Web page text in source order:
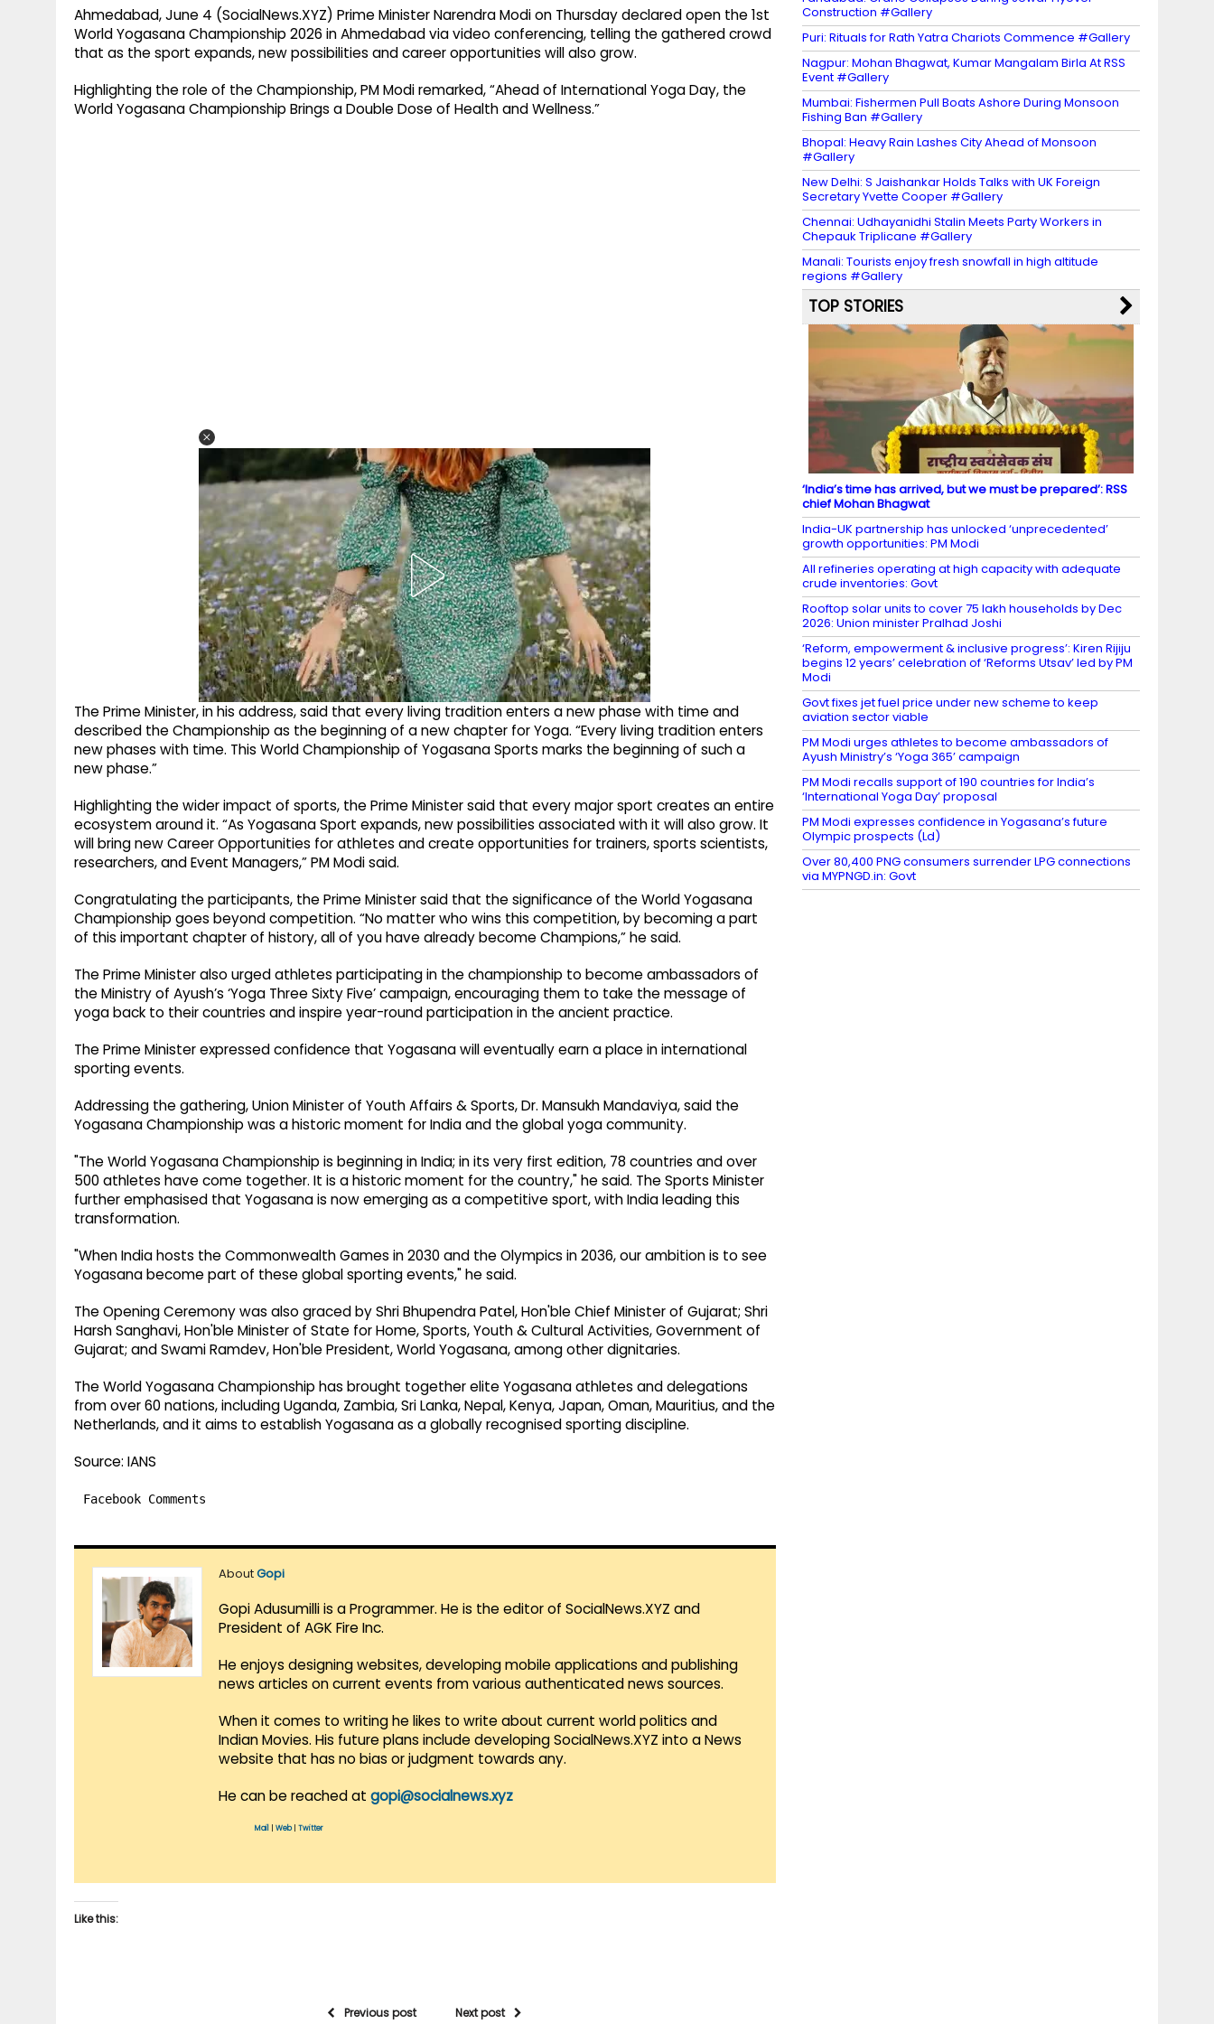
Ahmedabad, June 4 (SocialNews.XYZ) Prime Minister Narendra Modi on Thursday declared open the 1st
World Yogasana Championship 2026 in Ahmedabad via video conferencing, telling the gathered crowd
that as the sport expands, new possibilities and career opportunities will also grow.
Highlighting the role of the Championship, PM Modi remarked, “Ahead of International Yoga Day, the
World Yogasana Championship Brings a Double Dose of Health and Wellness.”
The Prime Minister, in his address, said that every living tradition enters a new phase with time and
described the Championship as the beginning of a new chapter for Yoga. “Every living tradition enters
new phases with time. This World Championship of Yogasana Sports marks the beginning of such a
new phase.”
Highlighting the wider impact of sports, the Prime Minister said that every major sport creates an entire
ecosystem around it. “As Yogasana Sport expands, new possibilities associated with it will also grow. It
will bring new Career Opportunities for athletes and create opportunities for trainers, sports scientists,
researchers, and Event Managers,” PM Modi said.
Congratulating the participants, the Prime Minister said that the significance of the World Yogasana
Championship goes beyond competition. “No matter who wins this competition, by becoming a part
of this important chapter of history, all of you have already become Champions,” he said.
The Prime Minister also urged athletes participating in the championship to become ambassadors of
the Ministry of Ayush’s ‘Yoga Three Sixty Five’ campaign, encouraging them to take the message of
yoga back to their countries and inspire year-round participation in the ancient practice.
The Prime Minister expressed confidence that Yogasana will eventually earn a place in international
sporting events.
Addressing the gathering, Union Minister of Youth Affairs & Sports, Dr. Mansukh Mandaviya, said the
Yogasana Championship was a historic moment for India and the global yoga community.
"The World Yogasana Championship is beginning in India; in its very first edition, 78 countries and over
500 athletes have come together. It is a historic moment for the country," he said. The Sports Minister
further emphasised that Yogasana is now emerging as a competitive sport, with India leading this
transformation.
"When India hosts the Commonwealth Games in 2030 and the Olympics in 2036, our ambition is to see
Yogasana become part of these global sporting events," he said.
The Opening Ceremony was also graced by Shri Bhupendra Patel, Hon'ble Chief Minister of Gujarat; Shri
Harsh Sanghavi, Hon'ble Minister of State for Home, Sports, Youth & Cultural Activities, Government of
Gujarat; and Swami Ramdev, Hon'ble President, World Yogasana, among other dignitaries.
The World Yogasana Championship has brought together elite Yogasana athletes and delegations
from over 60 nations, including Uganda, Zambia, Sri Lanka, Nepal, Kenya, Japan, Oman, Mauritius, and the
Netherlands, and it aims to establish Yogasana as a globally recognised sporting discipline.
Source: IANS
Facebook Comments
AboutGopi
Gopi Adusumilli is a Programmer. He is the editor of SocialNews.XYZ and
President of AGK Fire Inc.
He enjoys designing websites, developing mobile applications and publishing
news articles on current events from various authenticated news sources.
When it comes to writing he likes to write about current world politics and
Indian Movies. His future plans include developing SocialNews.XYZ into a News
website that has no bias or judgment towards any.
He can be reached at gopi@socialnews.xyz
Mail Web| Twitter
Like this:
Previous post Next post
Construction #Gallery
Puri: Rituals for Rath Yatra Chariots Commence #Gallery
Nagpur: Mohan Bhagwat, Kumar Mangalam Birla At RSS
Event #Gallery
Mumbai: Fishermen Pull Boats Ashore During Monsoon
Fishing Ban #Gallery
Bhopal: Heavy Rain Lashes City Ahead of Monsoon
#Gallery
New Delhi: S Jaishankar Holds Talks with UK Foreign
Secretary Yvette Cooper #Gallery
Chennai: Udhayanidhi Stalin Meets Party Workers in
Chepauk Triplicane #Gallery
Manali: Tourists enjoy fresh snowfall in high altitude
regions #Gallery
TOP STORIES
‘India’s time has arrived, but we must be prepared’: RSS
chief Mohan Bhagwat
India-UK partnership has unlocked ‘unprecedented’
growth opportunities: PM Modi
All refineries operating at high capacity with adequate
crude inventories: Govt
Rooftop solar units to cover 75 lakh households by Dec
2026: Union minister Pralhad Joshi
‘Reform, empowerment & inclusive progress’: Kiren Rijiju
begins 12 years’ celebration of ‘Reforms Utsav’ led by PM
Modi
Govt fixes jet fuel price under new scheme to keep
aviation sector viable
PM Modi urges athletes to become ambassadors of
Ayush Ministry’s ‘Yoga 365’ campaign
PM Modi recalls support of 190 countries for India’s
‘International Yoga Day’ proposal
PM Modi expresses confidence in Yogasana’s future
Olympic prospects (Ld)
Over 80,400 PNG consumers surrender LPG connections
via MYPNGD.in: Govt